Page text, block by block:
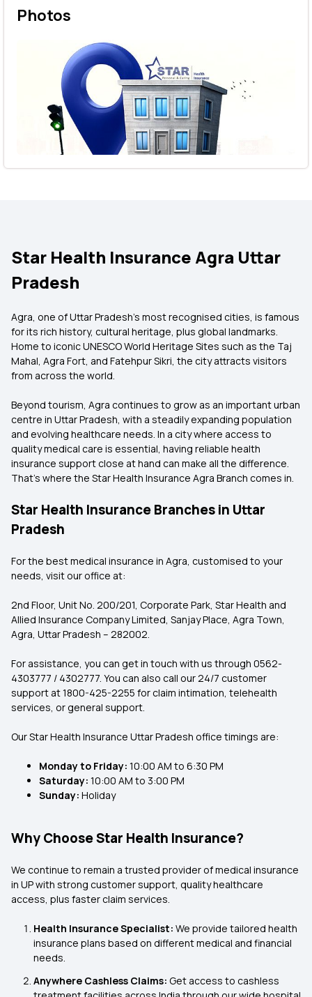
Photos
Star Health Insurance Agra Uttar
Pradesh
Agra, one of Uttar Pradesh’s most recognised cities, is famous
for its rich history, cultural heritage, plus global landmarks.
Home to iconic UNESCO World Heritage Sites such as the Taj
Mahal, Agra Fort, and Fatehpur Sikri, the city attracts visitors
from across the world.
Beyond tourism, Agra continues to grow as an important urban
centre in Uttar Pradesh, with a steadily expanding population
and evolving healthcare needs. In a city where access to
quality medical care is essential, having reliable health
insurance support close at hand can make all the difference.
That's where the Star Health Insurance Agra Branch comes in.
Star Health Insurance Branches in Uttar
Pradesh
For the best medical insurance in Agra, customised to your
needs, visit our office at:
2nd Floor, Unit No. 200/201, Corporate Park, Star Health and
Allied Insurance Company Limited, Sanjay Place, Agra Town,
Agra, Uttar Pradesh – 282002.
For assistance, you can get in touch with us through 0562-
4303777 / 4302777. You can also call our 24/7 customer
support at1800-425-2255 for claim intimation, telehealth
services, or general support.
Our Star Health Insurance Uttar Pradesh office timings are:
Monday to Friday: 10:00 AM to 6:30 PM
Saturday: 10:00 AM to 3:00 PM
Sunday: Holiday
Why Choose Star Health Insurance?
We continue to remain a trusted provider of medical insurance
in UP with strong customer support, quality healthcare
access, plus faster claim services.
Health Insurance Specialist: We provide tailored health
insurance plans based on different medical and financial
needs.
Anywhere Cashless Claims: Get access to cashless